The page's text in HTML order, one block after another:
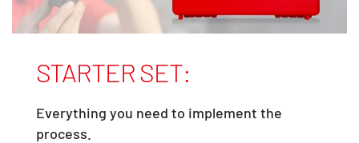
STARTER SET:
Everything you need to implement the
process.